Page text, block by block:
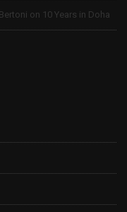
on 10 Years in Doha